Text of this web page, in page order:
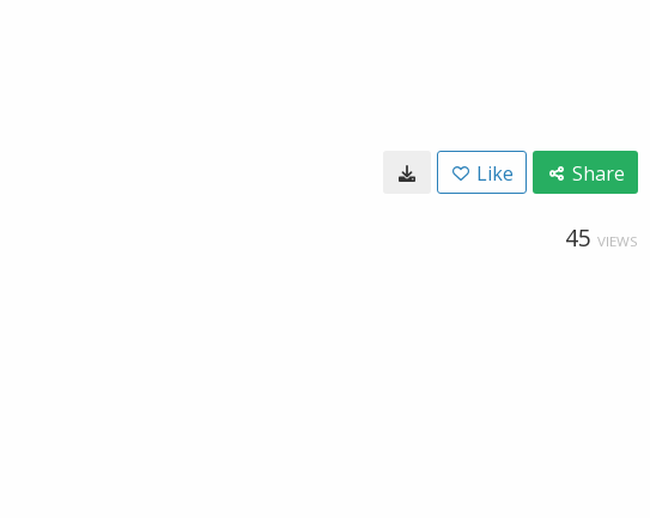
Like Share
45 VIEWS